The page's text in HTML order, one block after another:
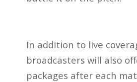
In addition to live
broadcasters will also
packages after each